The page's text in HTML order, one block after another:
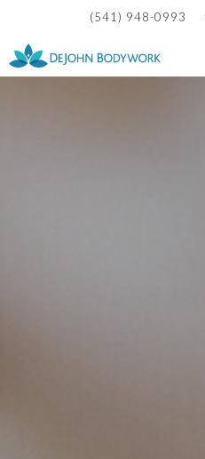
(541) 948-0993